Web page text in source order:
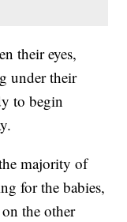
their eyes,
under their
to begin
majority of
for the babies,
the other